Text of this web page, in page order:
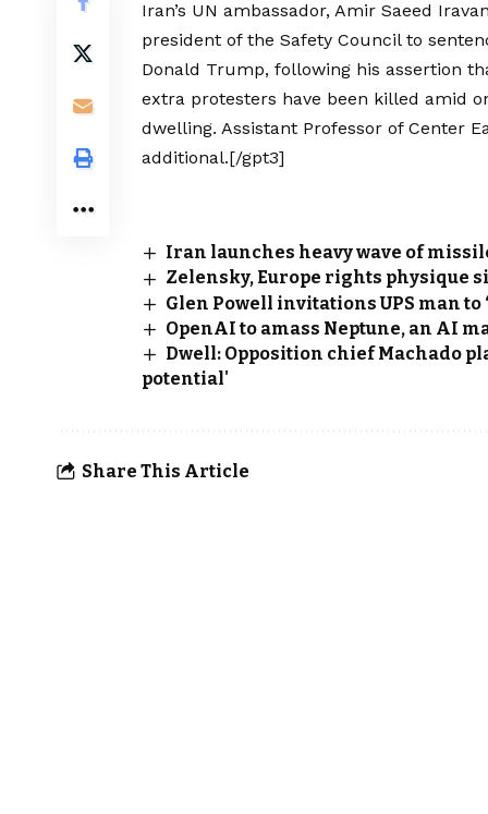
Iran’s UN ambassador, Amir Saeed
president of the Safety Council to
Donald Trump, following his assertion
extra protesters have been killed amid
dwelling. Assistant Professor of Center
additional.[/gpt3]
Iran launches heavy wave of
Zelensky, Europe rights physique
Glen Powell invitations UPS man to
OpenAI to amass Neptune, an AI
Dwell: Opposition chief Machado
potential'
Share This Article